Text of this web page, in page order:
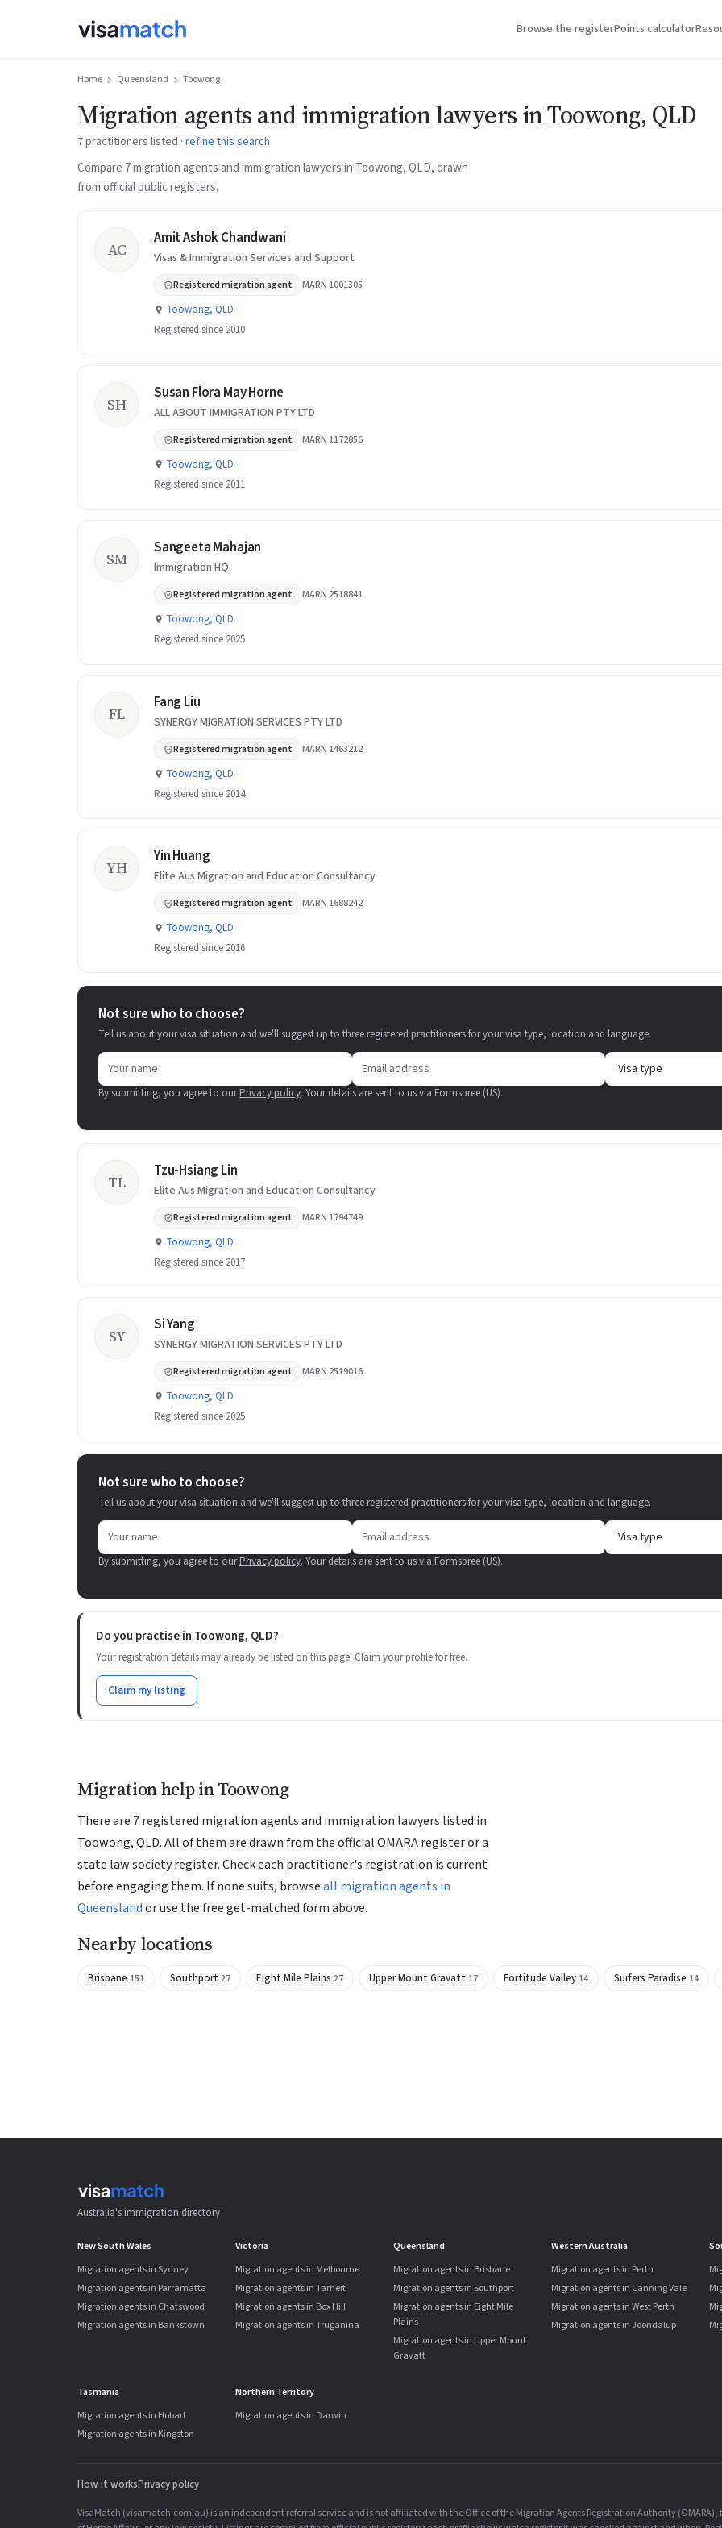
Browse the registerPoints calculator
Home Queensland Toowong
Migration agents and immigration lawyers in Toowong, QLD
7 practitioners listed · refine this search
Compare 7 migration agents and immigration lawyers in Toowong, QLD, drawn
from official public registers.
AC
Amit Ashok Chandwani
Visas & Immigration Services and Support
Registered migration agent MARN 1001305
Toowong, QLD
Registered since 2010
SH
Susan Flora May Horne
ALL ABOUT IMMIGRATION PTY LTD
Registered migration agent MARN 1172856
Toowong, QLD
Registered since 2011
SM
Sangeeta Mahajan
Immigration HQ
Registered migration agent MARN 2518841
Toowong, QLD
Registered since 2025
FL
Fang Liu
SYNERGY MIGRATION SERVICES PTY LTD
Registered migration agent MARN 1463212
Toowong, QLD
Registered since 2014
YH
Yin Huang
Elite Aus Migration and Education Consultancy
Registered migration agent MARN 1688242
Toowong, QLD
Registered since 2016
Not sure who to choose?
Tell us about your visa situation and we'll suggest up to three registered practitioners for your visa type, location and language.
By submitting, you agree to ourPrivacy policy. Your details are sent to us via Formspree (US).
TL
Tzu-Hsiang Lin
Elite Aus Migration and Education Consultancy
Registered migration agent MARN 1794749
Toowong, QLD
Registered since 2017
SY
Si Yang
SYNERGY MIGRATION SERVICES PTY LTD
Registered migration agent MARN 2519016
Toowong, QLD
Registered since 2025
Not sure who to choose?
Tell us about your visa situation and we'll suggest up to three registered practitioners for your visa type, location and language.
By submitting, you agree to ourPrivacy policy. Your details are sent to us via Formspree (US).
Do you practise in Toowong, QLD?
Your registration details may already be listed on this page. Claim your profile for free.
Claim my listing
Migration help in Toowong
There are 7 registered migration agents and immigration lawyers listed in
Toowong, QLD. All of them are drawn from the official OMARA register or a
state law society register. Check each practitioner's registration is current
before engaging them. If none suits, browseall migration agents in
Queenslandor use the free get-matched form above.
Nearby locations
Brisbane 151 Southport 27 Eight Mile Plains 27 Upper Mount Gravatt 17 Fortitude Valley 14 Surfers Paradise 14
Australia's immigration directory
New South Wales
Migration agents in Sydney
Migration agents in Parramatta
Migration agents in Chatswood
Migration agents in Bankstown
Victoria
Migration agents in Melbourne
Migration agents in Tarneit
Migration agents in Box Hill
Migration agents in Truganina
Queensland
Migration agents in Brisbane
Migration agents in Southport
Migration agents in Eight Mile
Plains
Migration agents in Upper Mount
Gravatt
Western Australia
Migration agents in Perth
Migration agents in Canning Vale
Migration agents in West Perth
Migration agents in Joondalup
Tasmania
Migration agents in Hobart
Migration agents in Kingston
Northern Territory
Migration agents in Darwin
How it worksPrivacy policy
VisaMatch (visamatch.com.au) is an independent referral service and is not affiliated with the Office of the Migration Agents Registration Authority